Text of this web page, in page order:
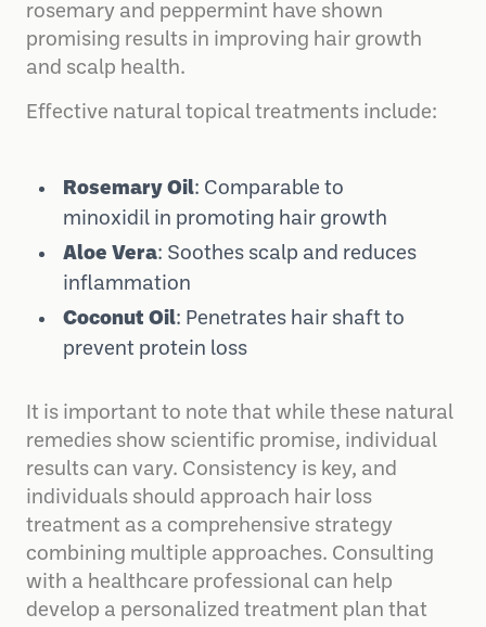
rosemary and peppermint have shown
promising results in improving hair growth
and scalp health.
Effective natural topical treatments include:
Rosemary Oil: Comparable to
minoxidil in promoting hair growth
Aloe Vera: Soothes scalp and reduces
inflammation
Coconut Oil: Penetrates hair shaft to
prevent protein loss
It is important to note that while these natural
remedies show scientific promise, individual
results can vary. Consistency is key, and
individuals should approach hair loss
treatment as a comprehensive strategy
combining multiple approaches. Consulting
with a healthcare professional can help
develop a personalized treatment plan that